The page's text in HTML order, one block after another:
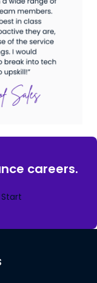
careers.